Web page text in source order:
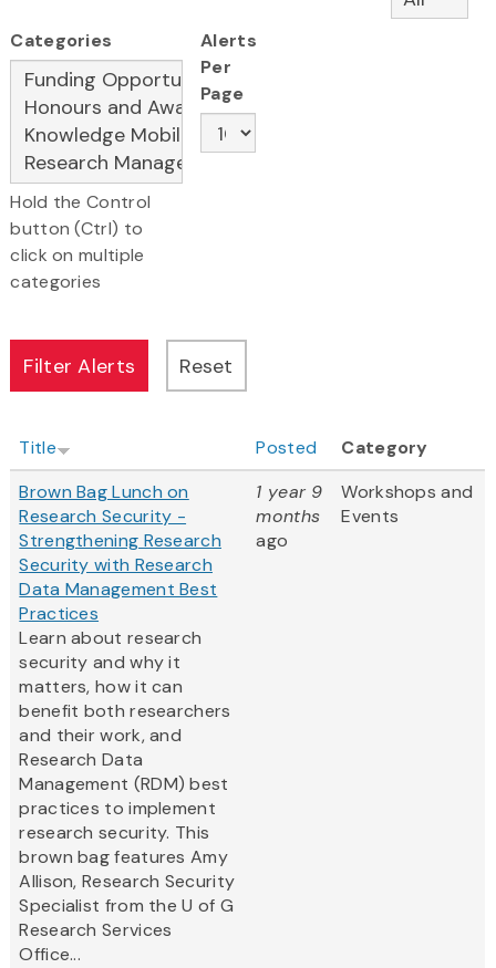
Categories
Hold the Control
button (Ctrl) to
click on multiple
categories
Alerts
Per
Page
Title Posted
Category
Brown Bag Lunch on
Research Security -
Strengthening Research
Security with Research
Data Management Best
Practices
Learn about research
security and why it
matters, how it can
benefit both researchers
and their work, and
Research Data
Management (RDM) best
practices to implement
research security. This
brown bag features Amy
Allison, Research Security
Specialist from the U of G
Research Services
Office...
1 year 9
months
ago
Workshops and
Events